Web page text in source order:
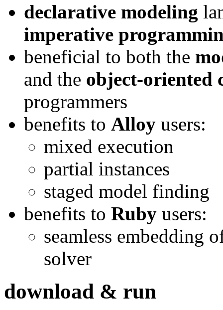
declarative modeling
imperative
beneficial to both the
and the object-oriented
programmers
benefits to Alloy users:
mixed execution
partial instances
staged model finding
benefits to Ruby users:
seamless embedding
solver
download & run